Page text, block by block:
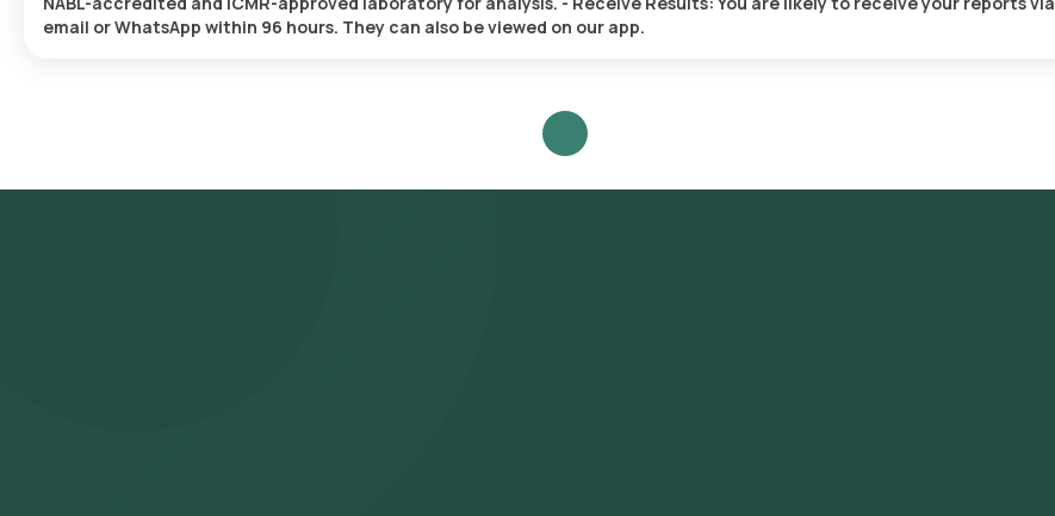
email or WhatsApp within 96 hours. They can also be viewed on our app.